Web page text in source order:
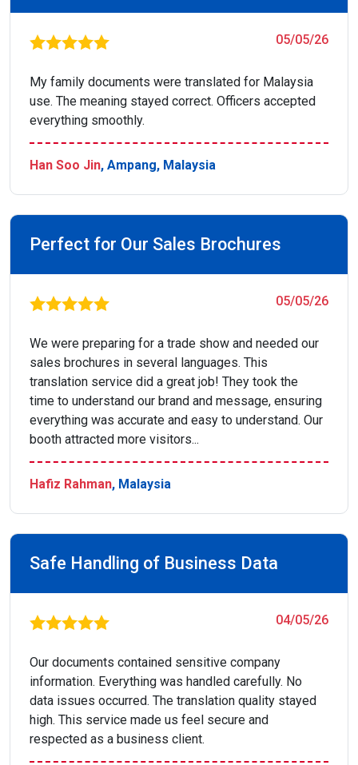
05/05/26
My family documents were translated for Malaysia
use. The meaning stayed correct. Officers accepted
everything smoothly.
Han Soo Jin, Ampang, Malaysia
Perfect for Our Sales Brochures
05/05/26
We were preparing for a trade show and needed our
sales brochures in several languages. This
translation service did a great job! They took the
time to understand our brand and message, ensuring
everything was accurate and easy to understand. Our
booth attracted more visitors...
Hafiz Rahman, Malaysia
Safe Handling of Business Data
04/05/26
Our documents contained sensitive company
information. Everything was handled carefully. No
data issues occurred. The translation quality stayed
high. This service made us feel secure and
respected as a business client.